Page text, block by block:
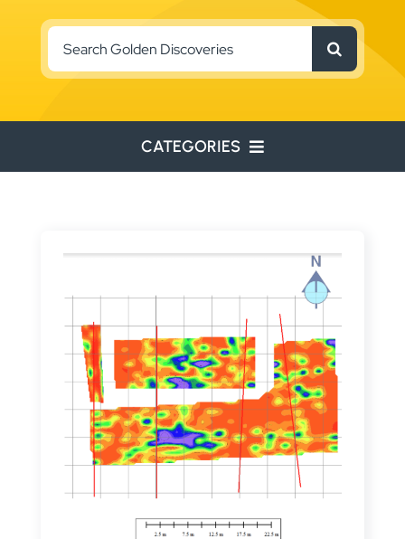
Search
for:
CATEGORIES
RESOURCE EXPLORATION
ARCHEOLOGY
EDUCATION
DATA VISUALIZATION